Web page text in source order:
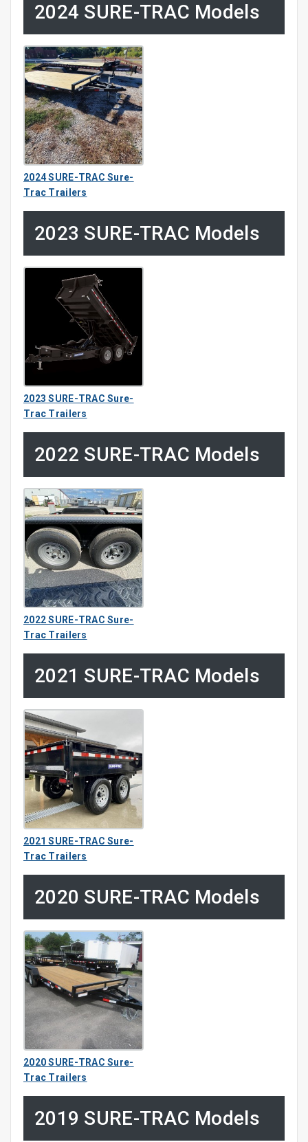
2024 SURE-TRAC Models
2024 SURE-TRAC Sure-
Trac Trailers
2023 SURE-TRAC Models
2023 SURE-TRAC Sure-
Trac Trailers
2022 SURE-TRAC Models
2022 SURE-TRAC Sure-
Trac Trailers
2021 SURE-TRAC Models
2021 SURE-TRAC Sure-
Trac Trailers
2020 SURE-TRAC Models
2020 SURE-TRAC Sure-
Trac Trailers
2019 SURE-TRAC Models